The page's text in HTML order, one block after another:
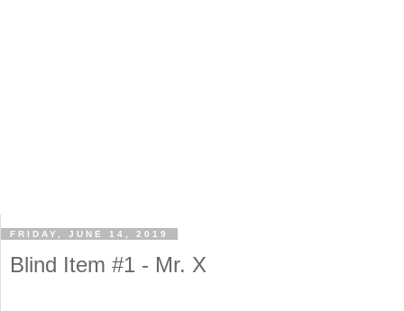
FRIDAY, JUNE 14, 2019
Blind Item #1 - Mr. X